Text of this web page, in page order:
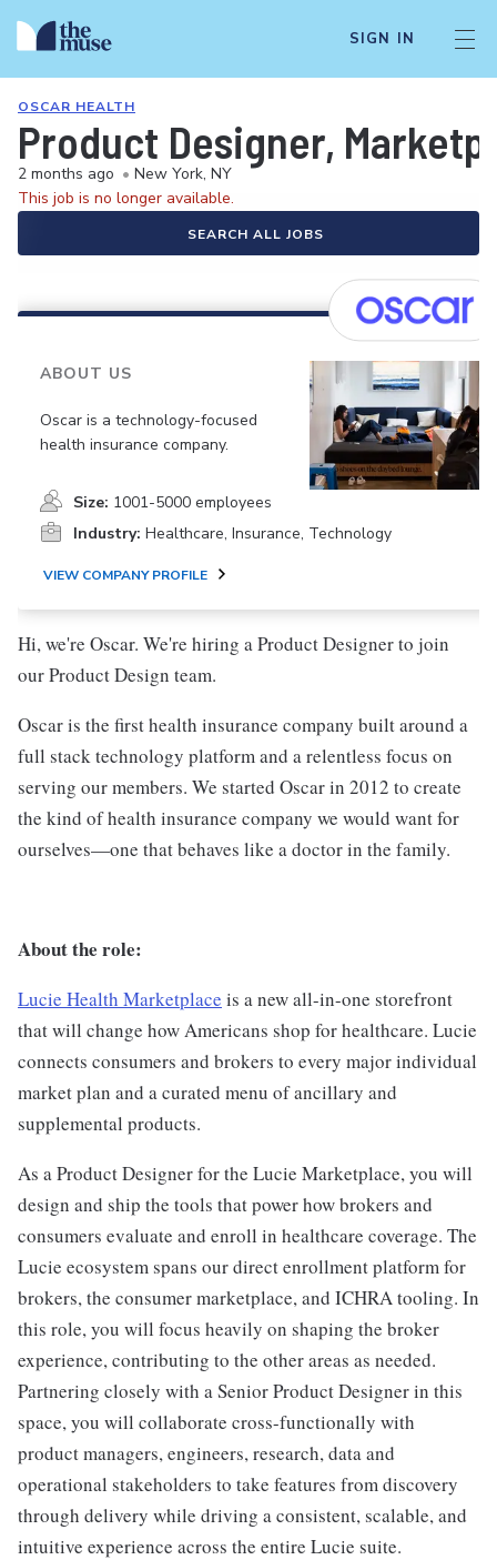
SIGN IN
OSCAR HEALTH
Product Designer,
2 months ago • New York, NY
This job is no longer available.
SEARCH ALL JOBS
ABOUT US
Oscar is a technology-focused
health insurance company.
Size: 1001-5000 employees
Industry: Healthcare, Insurance, Technology
VIEW COMPANY PROFILE
Hi, we're Oscar. We're hiring a Product Designer to join
our Product Design team.
Oscar is the first health insurance company built around a
full stack technology platform and a relentless focus on
serving our members. We started Oscar in 2012 to create
the kind of health insurance company we would want for
ourselves—one that behaves like a doctor in the family.
About the role:
Lucie Health Marketplace is a new all-in-one storefront
that will change how Americans shop for healthcare. Lucie
connects consumers and brokers to every major individual
market plan and a curated menu of ancillary and
supplemental products.
As a Product Designer for the Lucie Marketplace, you will
design and ship the tools that power how brokers and
consumers evaluate and enroll in healthcare coverage. The
Lucie ecosystem spans our direct enrollment platform for
brokers, the consumer marketplace, and ICHRA tooling. In
this role, you will focus heavily on shaping the broker
experience, contributing to the other areas as needed.
Partnering closely with a Senior Product Designer in this
space, you will collaborate cross-functionally with
product managers, engineers, research, data and
operational stakeholders to take features from discovery
through delivery while driving a consistent, scalable, and
intuitive experience across the entire Lucie suite.